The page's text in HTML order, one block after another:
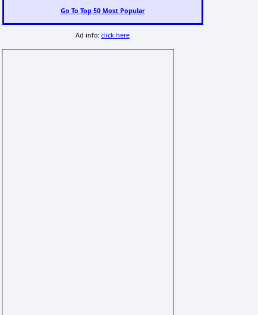
Go To Top 50 Most Popular
Ad info:click here